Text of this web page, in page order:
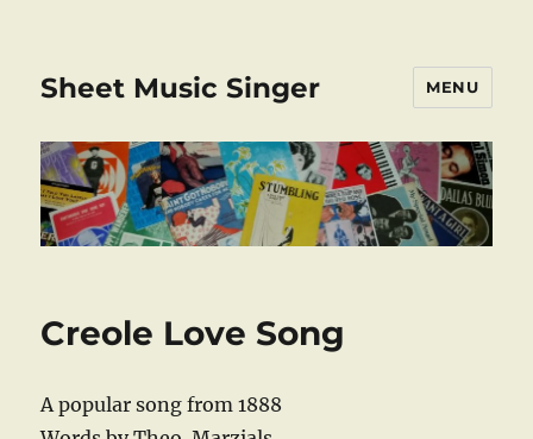
Sheet Music Singer MENU
Creole Love Song
A popular song from 1888